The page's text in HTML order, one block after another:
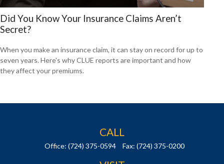
Did You Know Your Insurance Claims Aren’t
Secret?
When you make an insurance claim, it can stay on record for up to
seven years. Here's why CLUE reports are important and how
they affect your premiums.
CALL
Office: (724) 375-0594 Fax: (724) 375-0200